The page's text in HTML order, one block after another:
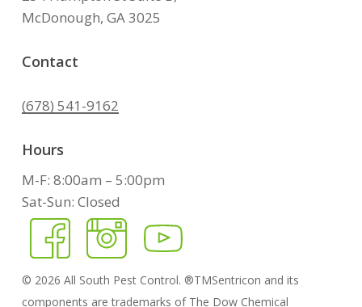
McDonough, GA 3025
Contact
(678) 541-9162
Hours
M-F: 8:00am – 5:00pm
Sat-Sun: Closed
© 2026 All South Pest Control. ®TMSentricon and its
components are trademarks of The Dow Chemical